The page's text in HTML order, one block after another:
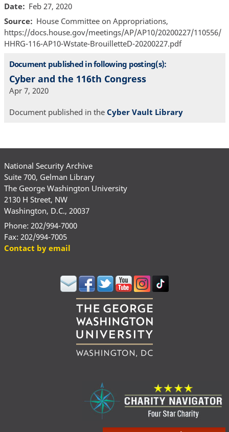
Date
Feb 27, 2020
Source
House Committee on Appropriations,
https://docs.house.gov/meetings/AP/AP10/20200227/110556/
HHRG-116-AP10-Wstate-BrouilletteD-20200227.pdf
Document published in following posting(s):
Cyber and the 116th Congress
Apr 7, 2020
Document published in the Cyber Vault Library
National Security Archive
Suite 700, Gelman Library
The George Washington University
2130 H Street, NW
Washington, D.C., 20037
Phone: 202/994-7000
Fax: 202/994-7005
Contact by email